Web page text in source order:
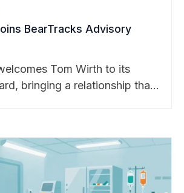
BearTracks Advisory
Tom Wirth to its
bringing a relationship that
BearTracks through
on enterprise operations
guidance will support
growth across higher